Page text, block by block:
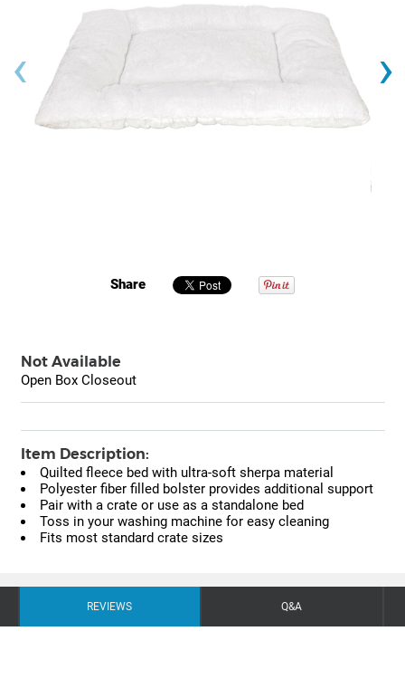
‹ ›
Share
Not Available
Open Box Closeout
Item Description:
Quilted fleece bed with ultra-soft sherpa material
Polyester fiber filled bolster provides additional support
Pair with a crate or use as a standalone bed
Toss in your washing machine for easy cleaning
Fits most standard crate sizes
REVIEWS Q&A